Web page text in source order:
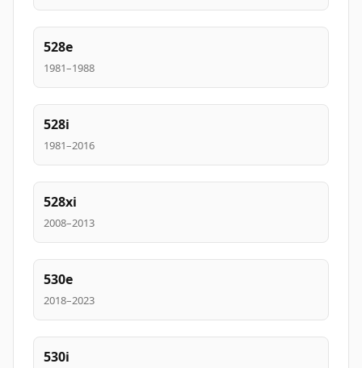
528e
1981–1988
528i
1981–2016
528xi
2008–2013
530e
2018–2023
530i